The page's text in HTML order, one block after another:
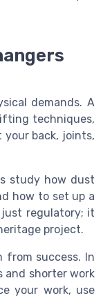
demands. A
techniques,
back, joints,
study how dust
how to set up a
regulatory; it
project.
from success. In
shorter work
your work, use